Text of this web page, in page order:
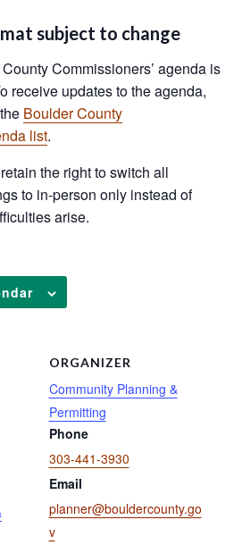
subject to change
Commissioners’ agenda is
receive updates to the agenda,
Boulder County
list.
the right to switch all
to in-person only instead of
arise.
ORGANIZER
Community Planning &
Permitting
Phone
303-441-3930
Email
planner@bouldercounty.go
v